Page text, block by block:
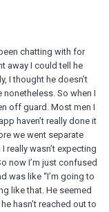
chatting with for
away I could tell he
I thought he doesn’t
So when I
off guard. Most men I
haven’t really done it
we went separate
really wasn’t expecting
now I’m just confused
was like “I’m going to
like that. He seemed
hasn’t reached out to